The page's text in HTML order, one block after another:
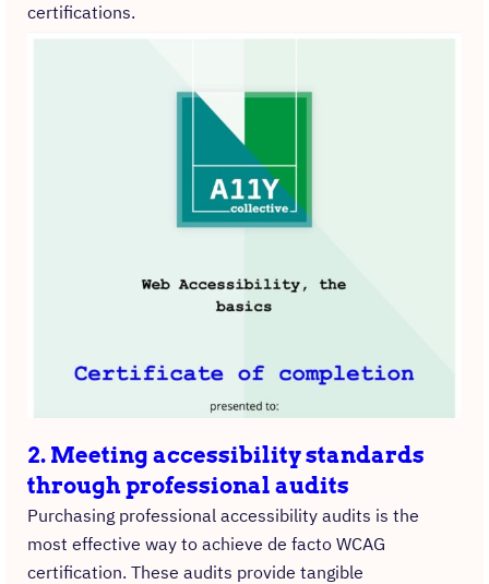
certifications.
2. Meeting accessibility standards
through professional audits
Purchasing professional accessibility audits is the
most effective way to achieve de facto WCAG
certification. These audits provide tangible